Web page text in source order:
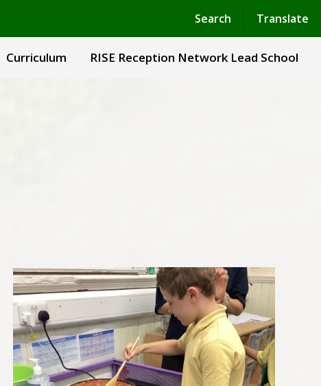
Search Translate
Powered by Translate
Curriculum RISE Reception Network Lead School